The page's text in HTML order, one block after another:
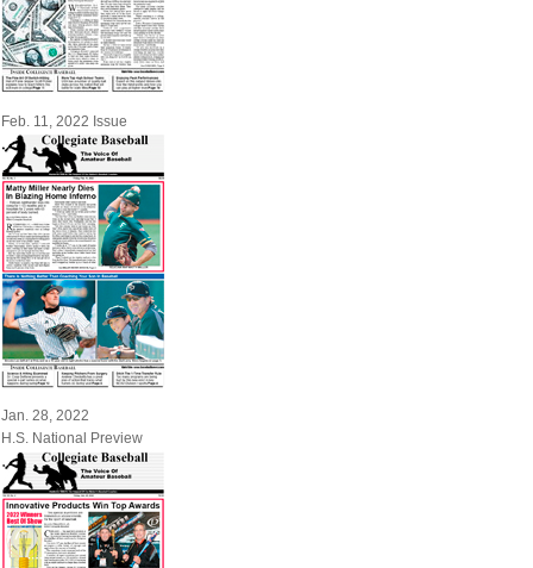
Feb. 11, 2022 Issue
Jan. 28, 2022
H.S. National Preview